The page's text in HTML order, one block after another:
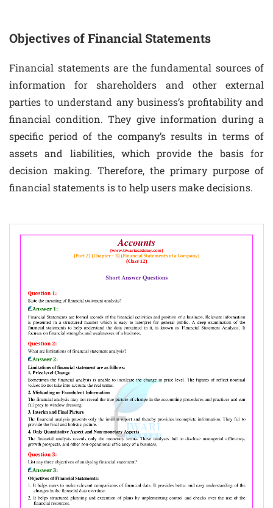
Objectives of Financial Statements
Financial statements are the fundamental sources of
information for shareholders and other external
parties to understand any business’s profitability and
financial condition. They give information during a
specific period of the company’s results in terms of
assets and liabilities, which provide the basis for
decision making. Therefore, the primary purpose of
financial statements is to help users make decisions.